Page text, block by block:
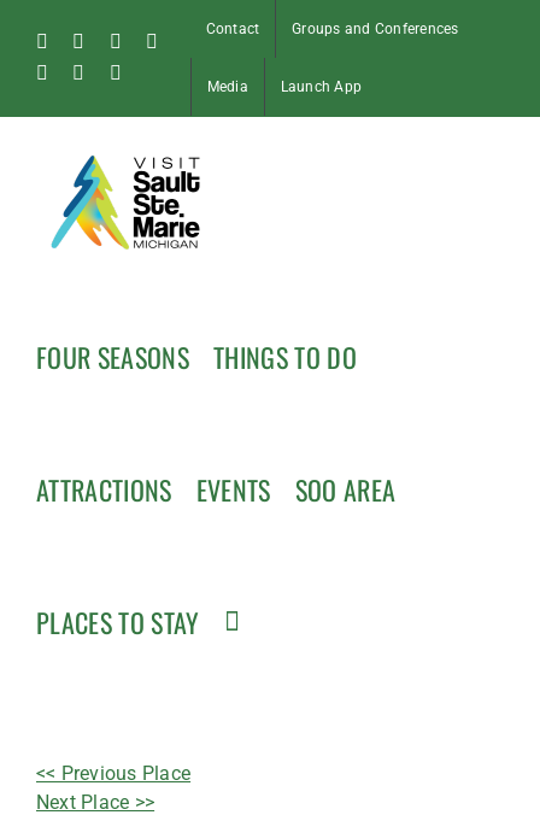
content
FacebookInstagram
Tiktok
Pinterest
Soo
Contact Groups and Conferences
Media Launch App
FOUR SEASONS THINGS TO DO
ATTRACTIONS EVENTS SOO AREA
PLACES TO STAY
<< Previous Place
Next Place >>